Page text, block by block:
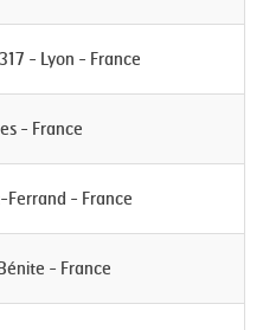
- Lyon - France
- France
Ferrand - France
- France